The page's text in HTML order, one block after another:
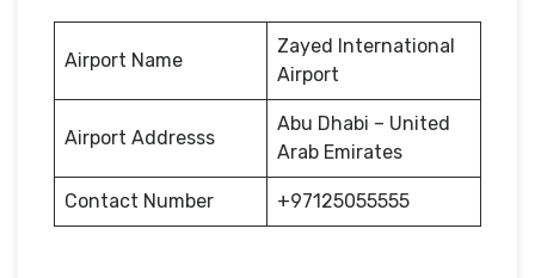
Airport Name
Zayed International
Airport
Airport Addresss
Abu Dhabi – United
Arab Emirates
Contact Number +97125055555